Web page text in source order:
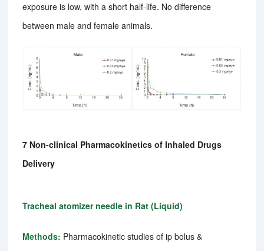
exposure is low, with a short half-life. No difference
between male and female animals.
7 Non-clinical Pharmacokinetics of Inhaled Drugs
Delivery
Tracheal atomizer needle in Rat (Liquid)
Methods: Pharmacokinetic studies of ip bolus &